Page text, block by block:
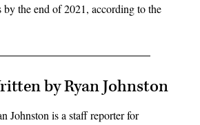
by the end of 2021, according to the
by Ryan Johnston
Johnston is a staff reporter for